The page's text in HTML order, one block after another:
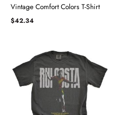
Vintage Comfort Colors T-Shirt
$42.34